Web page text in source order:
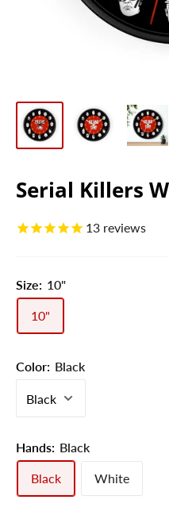
Serial Killers
13 reviews
Size: 10"
10"
Color: Black
Hands: Black
Black White